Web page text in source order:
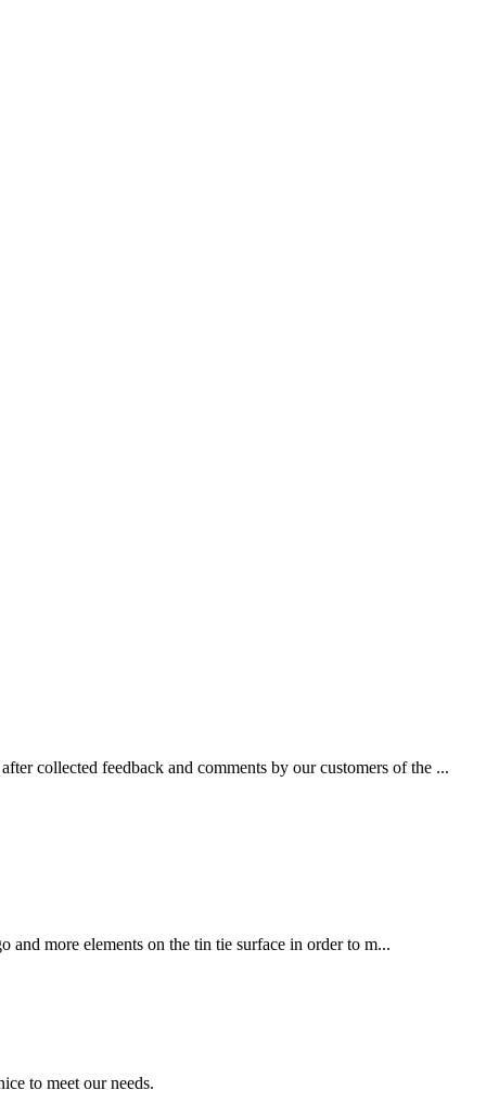
collected feedback and comments by our customers of the ...
more elements on the tin tie surface in order to m...
to meet our needs.